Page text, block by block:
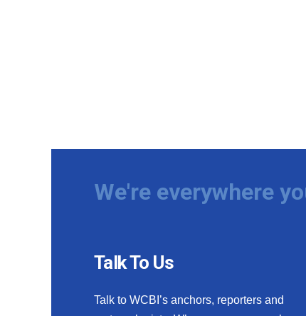
We're everywhere
Talk To Us
Talk to WCBI’s anchors, reporters and